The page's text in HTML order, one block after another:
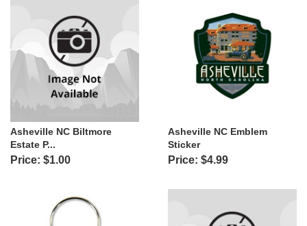
Asheville NC Biltmore
Estate P...
Price: $1.00
Asheville NC Emblem
Sticker
Price: $4.99